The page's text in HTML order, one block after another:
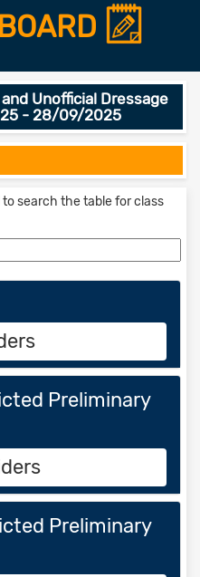
Unofficial Dressage
- 28/09/2025
search the table for class
Preliminary
Preliminary